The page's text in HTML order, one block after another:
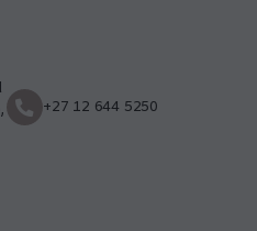
+27 12 644 5250